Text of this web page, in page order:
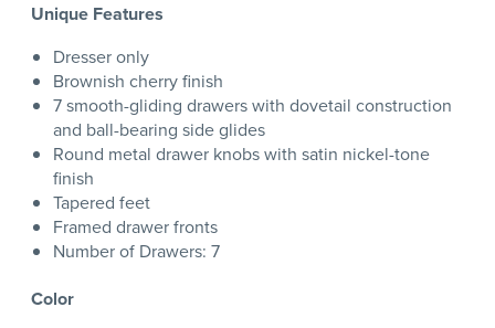
Unique Features
Dresser only
Brownish cherry finish
7 smooth-gliding drawers with dovetail construction
and ball-bearing side glides
Round metal drawer knobs with satin nickel-tone
finish
Tapered feet
Framed drawer fronts
Number of Drawers: 7
Color